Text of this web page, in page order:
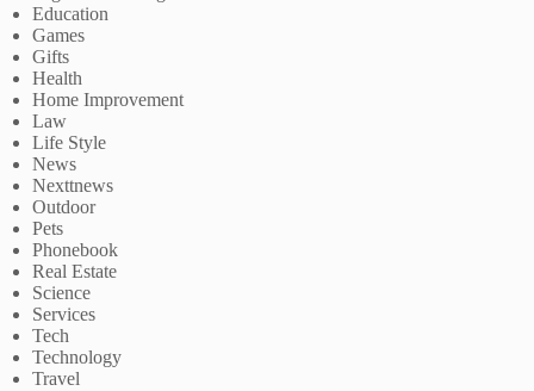
Education
Games
Gifts
Health
Home Improvement
Law
Life Style
News
Nexttnews
Outdoor
Pets
Phonebook
Real Estate
Science
Services
Tech
Technology
Travel